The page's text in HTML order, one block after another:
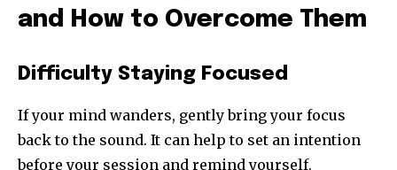
and How to Overcome Them
Difficulty Staying Focused
If your mind wanders, gently bring your focus
back to the sound. It can help to set an intention
before your session and remind yourself.